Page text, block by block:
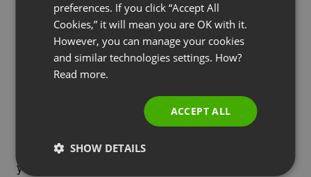
Teach from home
Attract investors
How to join online events –
tips for attendees
The following resources will come in handy if
you’re the one attending a webinar or online
RUSSIAN
SPANISH
PORTUGUESE
preferences. If you click “Accept All
Cookies,” it will mean you are OK with it.
However, you can manage your cookies
and similar technologies settings. How?
Read more.
ACCEPT ALL
SHOW DETAILS